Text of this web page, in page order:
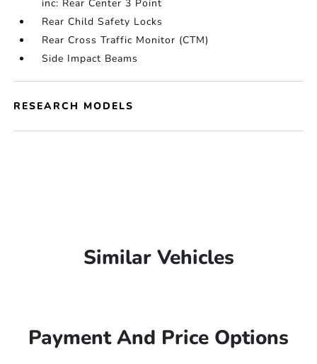
inc: Rear Center 3 Point
Rear Child Safety Locks
Rear Cross Traffic Monitor (CTM)
Side Impact Beams
RESEARCH MODELS
Similar Vehicles
Payment And Price Options